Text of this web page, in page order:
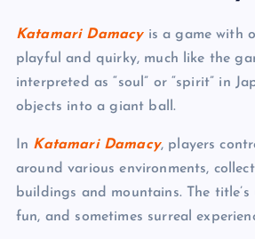
Katamari Damacyis a game with
playful and quirky, much like the
interpreted as “soul” or “spirit” in
objects into a giant ball.
In Katamari Damacy, players
around various environments,
buildings and mountains. The
fun, and sometimes surreal